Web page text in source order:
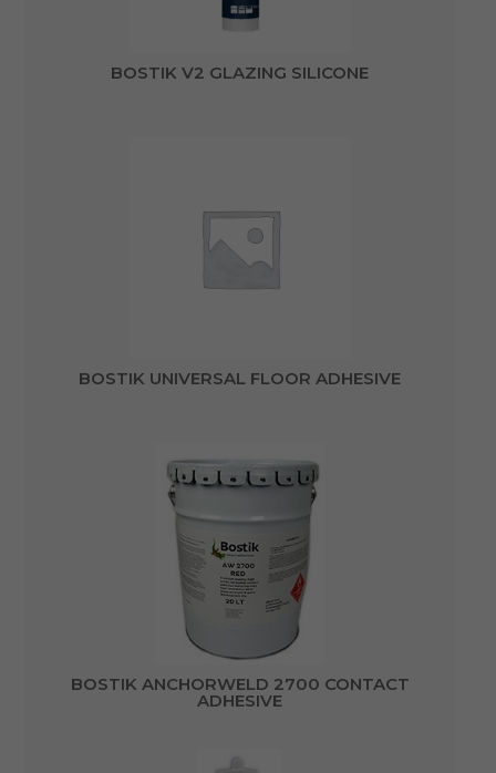
BOSTIK V2 GLAZING SILICONE
BOSTIK UNIVERSAL FLOOR ADHESIVE
BOSTIK ANCHORWELD 2700 CONTACT
ADHESIVE